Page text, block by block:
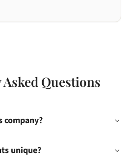
Questions
company?
unique?